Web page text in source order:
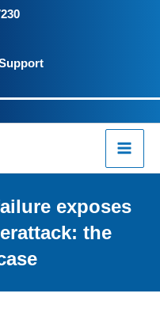
exposes
the